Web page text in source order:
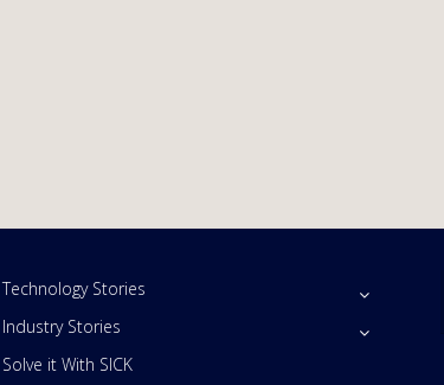
Technology Stories
Industry Stories
Solve it With SICK